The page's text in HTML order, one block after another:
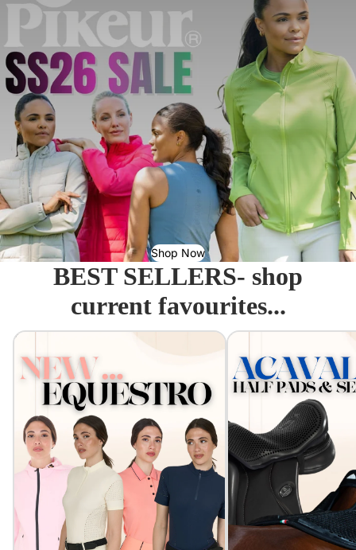
Shop Now
BEST SELLERS- shop
current favourites...
Equestro - Just arrived! Acavallo Seat Savers &